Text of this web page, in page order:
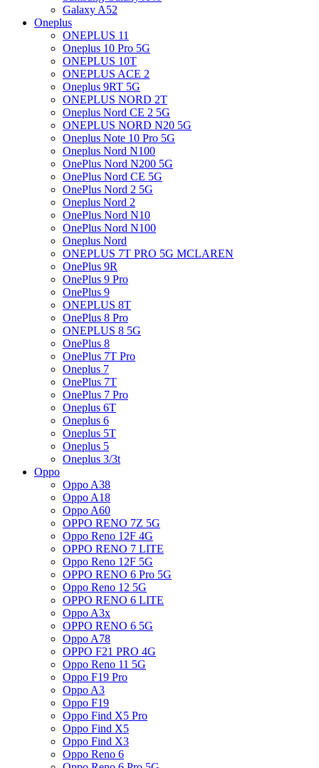
Galaxy A52
Oneplus
ONEPLUS 11
Oneplus 10 Pro 5G
ONEPLUS 10T
ONEPLUS ACE 2
Oneplus 9RT 5G
ONEPLUS NORD 2T
Oneplus Nord CE 2 5G
ONEPLUS NORD N20 5G
Oneplus Note 10 Pro 5G
Oneplus Nord N100
OnePlus Nord N200 5G
OnePlus Nord CE 5G
OnePlus Nord 2 5G
Oneplus Nord 2
OnePlus Nord N10
OnePlus Nord N100
Oneplus Nord
ONEPLUS 7T PRO 5G MCLAREN
OnePlus 9R
OnePlus 9 Pro
OnePlus 9
ONEPLUS 8T
OnePlus 8 Pro
ONEPLUS 8 5G
OnePlus 8
OnePlus 7T Pro
Oneplus 7
OnePlus 7T
OnePlus 7 Pro
Oneplus 6T
Oneplus 6
Oneplus 5T
Oneplus 5
Oneplus 3/3t
Oppo
Oppo A38
Oppo A18
Oppo A60
OPPO RENO 7Z 5G
Oppo Reno 12F 4G
OPPO RENO 7 LITE
Oppo Reno 12F 5G
OPPO RENO 6 Pro 5G
Oppo Reno 12 5G
OPPO RENO 6 LITE
Oppo A3x
OPPO RENO 6 5G
Oppo A78
OPPO F21 PRO 4G
Oppo Reno 11 5G
Oppo F19 Pro
Oppo A3
Oppo F19
Oppo Find X5 Pro
Oppo Find X5
Oppo Find X3
Oppo Reno 6